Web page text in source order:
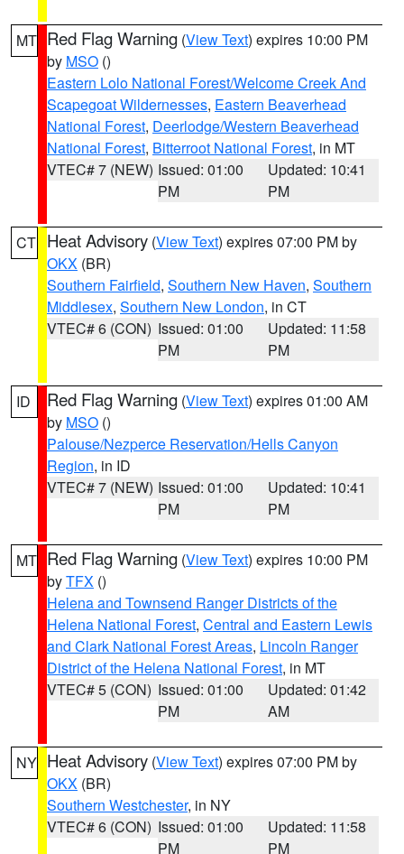
MT Red Flag Warning (View Text) expires 10:00 PM
by MSO ()
Eastern Lolo National Forest/Welcome Creek And
Scapegoat Wildernesses, Eastern Beaverhead
National Forest, Deerlodge/Western Beaverhead
National Forest, Bitterroot National Forest, in MT
VTEC# 7 (NEW) Issued: 01:00
PM
Updated: 10:41
PM
CT Heat Advisory (View Text) expires 07:00 PM by
OKX (BR)
Southern Fairfield, Southern New Haven, Southern
Middlesex, Southern New London, in CT
VTEC# 6 (CON) Issued: 01:00
PM
Updated: 11:58
PM
ID Red Flag Warning (View Text) expires 01:00 AM
by MSO ()
Palouse/Nezperce Reservation/Hells Canyon
Region, in ID
VTEC# 7 (NEW) Issued: 01:00
PM
Updated: 10:41
PM
MT Red Flag Warning (View Text) expires 10:00 PM
byTFX ()
Helena and Townsend Ranger Districts of the
Helena National Forest, Central and Eastern Lewis
and Clark National Forest Areas, Lincoln Ranger
District of the Helena National Forest, in MT
VTEC# 5 (CON) Issued: 01:00
PM
Updated: 01:42
AM
NY Heat Advisory (View Text) expires 07:00 PM by
OKX (BR)
Southern Westchester, in NY
VTEC# 6 (CON) Issued: 01:00
PM
Updated: 11:58
PM